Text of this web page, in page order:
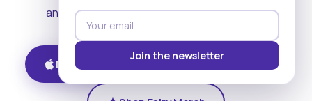
and the community starts holding itself up.
Download on iOS Get on Android
Join the newsletter